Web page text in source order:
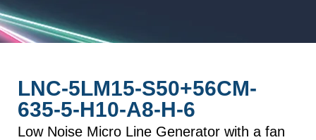
LNC-5LM15-S50+56CM-
635-5-H10-A8-H-6
Low Noise Micro Line Generator with a fan